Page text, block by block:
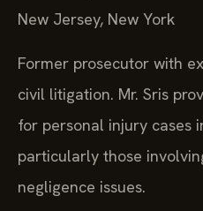
New Jersey, New York
Former prosecutor with
civil litigation. Mr. Sris
for personal injury cases
particularly those
negligence issues.